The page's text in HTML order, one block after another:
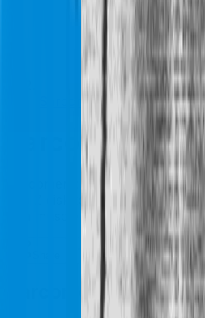
Sarcomere
Sarcomere
Sarcomere: A segment of a
one Z disk to the next. This is
Add To List
Sarcomere